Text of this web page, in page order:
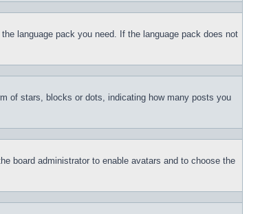
language pack you need. If the language pack does not
of stars, blocks or dots, indicating how many posts you
board administrator to enable avatars and to choose the